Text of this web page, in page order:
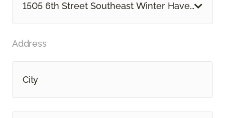
1505 6th Street Southeast Winter Haven, FL
Address